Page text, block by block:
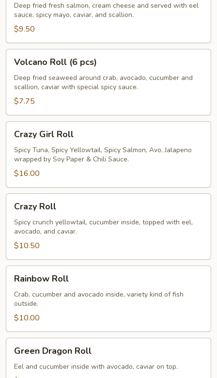
Roll
(10
pcs)
Deep fried fresh salmon, cream cheese and served with eel
sauce, spicy mayo, caviar, and scallion.
$9.50
Roll
pcs)
Volcano Roll (6 pcs)
Deep fried seaweed around crab, avocado, cucumber and
scallion, caviar with special spicy sauce.
$7.75
Girl
Roll
Crazy Girl Roll
Spicy Tuna, Spicy Yellowtail, Spicy Salmon, Avo, Jalapeno
wrapped by Soy Paper & Chili Sauce.
$16.00
RollCrazy Roll
Spicy crunch yellowtail, cucumber inside, topped with eel,
avocado, and caviar.
$10.50
RollRainbow Roll
Crab, cucumber and avocado inside, variety kind of fish
outside.
$10.00
Dragon
Roll
Green Dragon Roll
Eel and cucumber inside with avocado, caviar on top.